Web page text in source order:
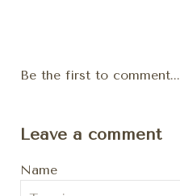
Be the first to comment...
Leave a comment
Name